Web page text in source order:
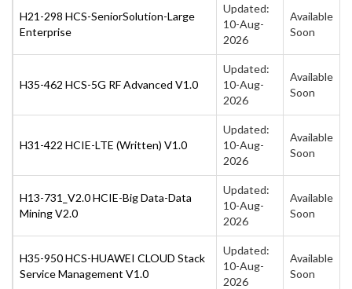
H21-298 HCS-SeniorSolution-Large
Enterprise
Updated:
10-Aug-
2026
Available
Soon
H35-462 HCS-5G RF Advanced V1.0
Updated:
10-Aug-
2026
Available
Soon
H31-422 HCIE-LTE (Written) V1.0
Updated:
10-Aug-
2026
Available
Soon
H13-731_V2.0 HCIE-Big Data-Data
Mining V2.0
Updated:
10-Aug-
2026
Available
Soon
H35-950 HCS-HUAWEI CLOUD Stack
Service Management V1.0
Updated:
10-Aug-
2026
Available
Soon